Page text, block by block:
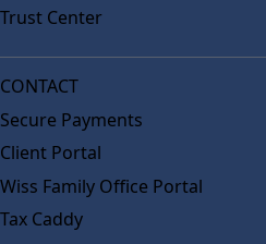
Trust Center
CONTACT
Secure Payments
Client Portal
Wiss Family Office Portal
Tax Caddy